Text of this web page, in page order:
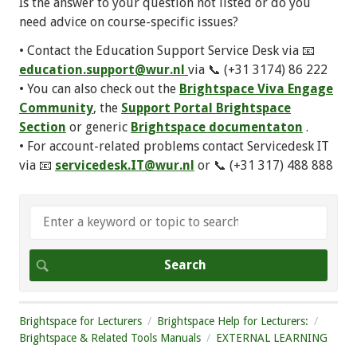
need advice on course-specific issues?
• Contact the Education Support Service Desk via 📧
education.support@wur.nl via 📞 (+31 3174) 86 222
• You can also check out the Brightspace Viva Engage
Community, the Support Portal Brightspace
Section or generic Brightspace documentaton .
• For account-related problems contact Servicedesk IT
via 📧 servicedesk.IT@wur.nl or 📞 (+31 317) 488 888
Brightspace for Lecturers
Brightspace Help for Lecturers:
Brightspace & Related Tools Manuals
EXTERNAL LEARNING